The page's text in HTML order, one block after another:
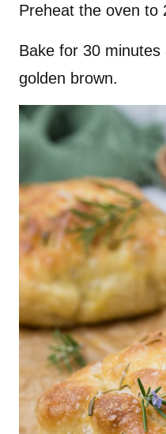
Preheat the oven to
Bake for 30 minutes
golden brown.